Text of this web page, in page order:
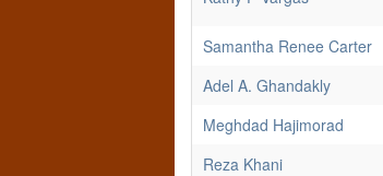
Samantha Renee Carter
Adel A. Ghandakly
Meghdad Hajimorad
Reza Khani